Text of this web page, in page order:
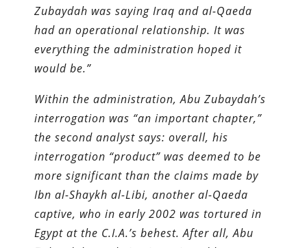
Zubaydah was saying Iraq and al-Qaeda
had an operational relationship. It was
everything the administration hoped it
would be.”
Within the administration, Abu Zubaydah’s
interrogation was “an important chapter,”
the second analyst says: overall, his
interrogation “product” was deemed to be
more significant than the claims made by
Ibn al-Shaykh al-Libi, another al-Qaeda
captive, who in early 2002 was tortured in
Egypt at the C.I.A.’s behest. After all, Abu